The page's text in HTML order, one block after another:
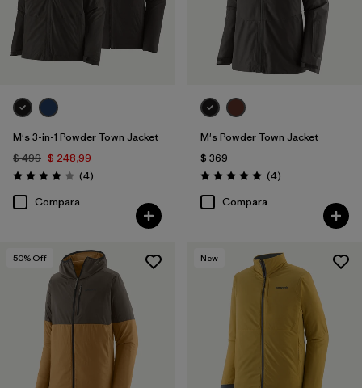
M's 3-in-1 Powder Town Jacket
$ 499 $ 248,99
Valoración: 4.0 / 5
(4Comentarios
)
Compara
M's Powder Town Jacket
$ 369
Valoración: 5.0 / 5
(4Comentarios
)
Compara
50% Off New